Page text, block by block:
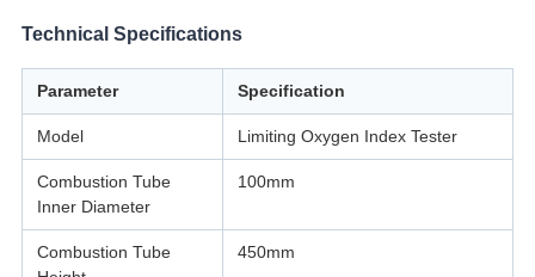
Technical Specifications
Parameter Specification
Model Limiting Oxygen Index Tester
Combustion Tube
Inner Diameter
100mm
Combustion Tube
450mm